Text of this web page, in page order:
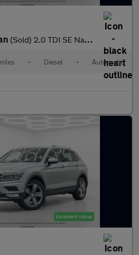
(Sold) 2.0 TDI SE Nav SUV 5dr Diesel DSG 4Motion Euro 6 (s/s) (1
• Diesel • Automatic